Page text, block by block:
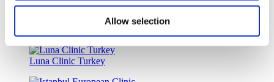
Allow selection
Medical Loans & Healthcare Insurance Options
Luna Clinic Turkey